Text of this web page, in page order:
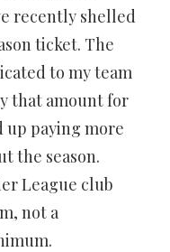
recently shelled
ticket. The
to my team
that amount for
up paying more
the season.
League club
not a